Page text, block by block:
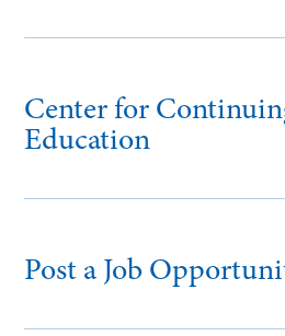
Center for
Education
Post a Job